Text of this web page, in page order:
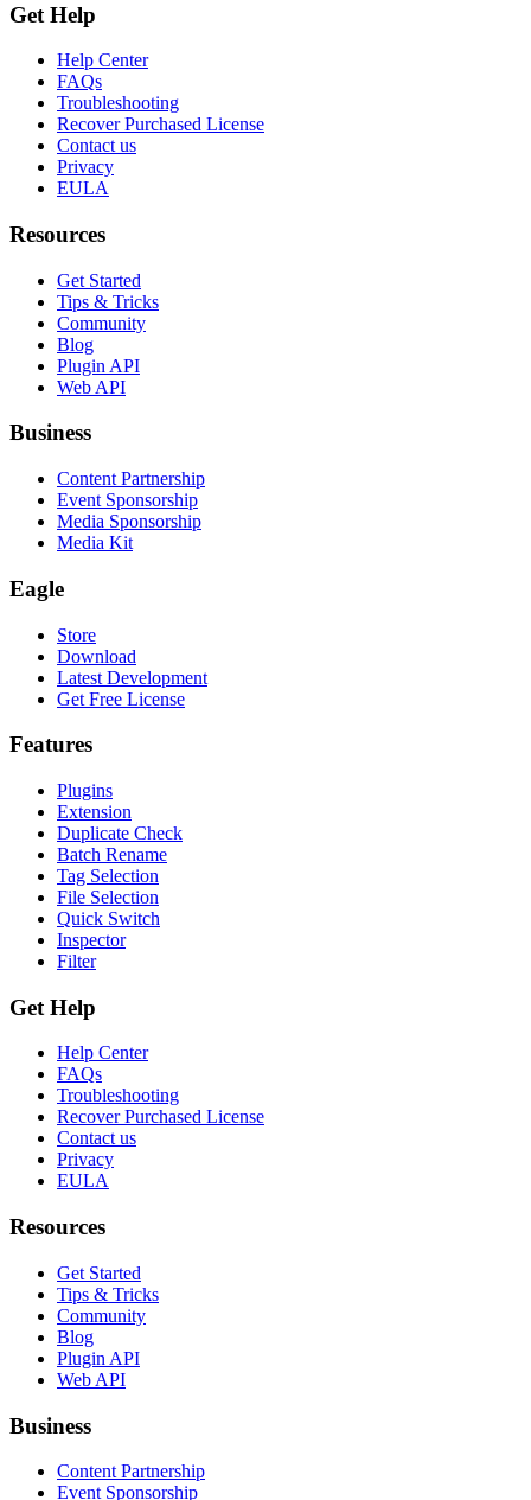
Get Help
Help Center
FAQs
Troubleshooting
Recover Purchased License
Contact us
Privacy
EULA
Resources
Get Started
Tips & Tricks
Community
Blog
Plugin API
Web API
Business
Content Partnership
Event Sponsorship
Media Sponsorship
Media Kit
Eagle
Store
Download
Latest Development
Get Free License
Features
Plugins
Extension
Duplicate Check
Batch Rename
Tag Selection
File Selection
Quick Switch
Inspector
Filter
Get Help
Help Center
FAQs
Troubleshooting
Recover Purchased License
Contact us
Privacy
EULA
Resources
Get Started
Tips & Tricks
Community
Blog
Plugin API
Web API
Business
Content Partnership
Event Sponsorship